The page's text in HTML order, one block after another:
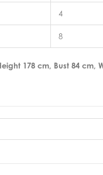
4
8
178 cm, Bust 84 cm,